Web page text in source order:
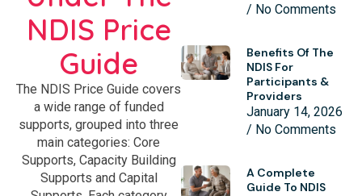
NDIS Price
Guide
The NDIS Price Guide covers
a wide range of funded
supports, grouped into three
main categories: Core
Supports, Capacity Building
Supports and Capital
No Comments
Benefits Of The
NDIS For
Participants &
Providers
January 14, 2026
No Comments
A Complete
Guide To NDIS